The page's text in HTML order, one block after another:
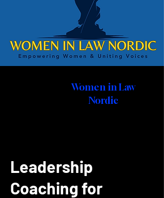
Women in Law
Nordic
Leadership
Coaching for